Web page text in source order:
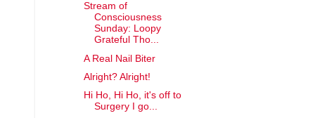
Stream of
Consciousness
Sunday: Loopy
Grateful Tho...
A Real Nail Biter
Alright? Alright!
Hi Ho, Hi Ho, it's off to
Surgery I go...